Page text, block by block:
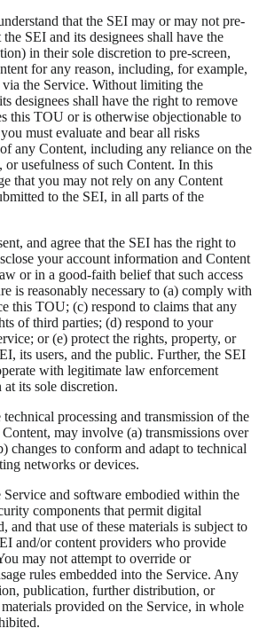
that the SEI may or may not pre-
SEI and its designees shall have the
in their sole discretion to pre-screen,
for any reason, including, for example,
the Service. Without limiting the
designees shall have the right to remove
this TOU or is otherwise objectionable to
must evaluate and bear all risks
any Content, including any reliance on the
or usefulness of such Content. In this
that you may not rely on any Content
to the SEI, in all parts of the
and agree that the SEI has the right to
your account information and Content
or in a good-faith belief that such access
is reasonably necessary to (a) comply with
this TOU; (c) respond to claims that any
of third parties; (d) respond to your
or (e) protect the rights, property, or
its users, and the public. Further, the SEI
with legitimate law enforcement
its sole discretion.
processing and transmission of the
may involve (a) transmissions over
changes to conform and adapt to technical
networks or devices.
Service and software embodied within the
components that permit digital
and that use of these materials is subject to
and/or content providers who provide
may not attempt to override or
rules embedded into the Service. Any
publication, further distribution, or
provided on the Service, in whole